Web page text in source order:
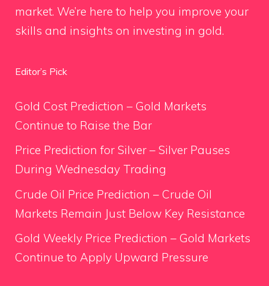
market. We’re here to help you improve your
skills and insights on investing in gold.
Editor’s Pick
Gold Cost Prediction – Gold Markets
Continue to Raise the Bar
Price Prediction for Silver – Silver Pauses
During Wednesday Trading
Crude Oil Price Prediction – Crude Oil
Markets Remain Just Below Key Resistance
Gold Weekly Price Prediction – Gold Markets
Continue to Apply Upward Pressure